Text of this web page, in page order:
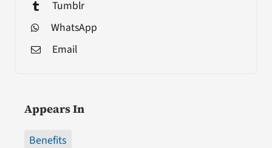
Tumblr
WhatsApp
Email
Appears In
Benefits